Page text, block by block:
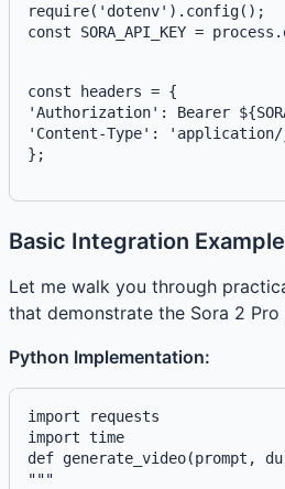
const SORA_API_KEY =
const headers = {
'Authorization': Bearer
'Content-Type':
};
Basic Integration
Let me walk you through
that demonstrate the Sora 2 Pro
Python Implementation:
import requests
def generate_video(prompt,
"""